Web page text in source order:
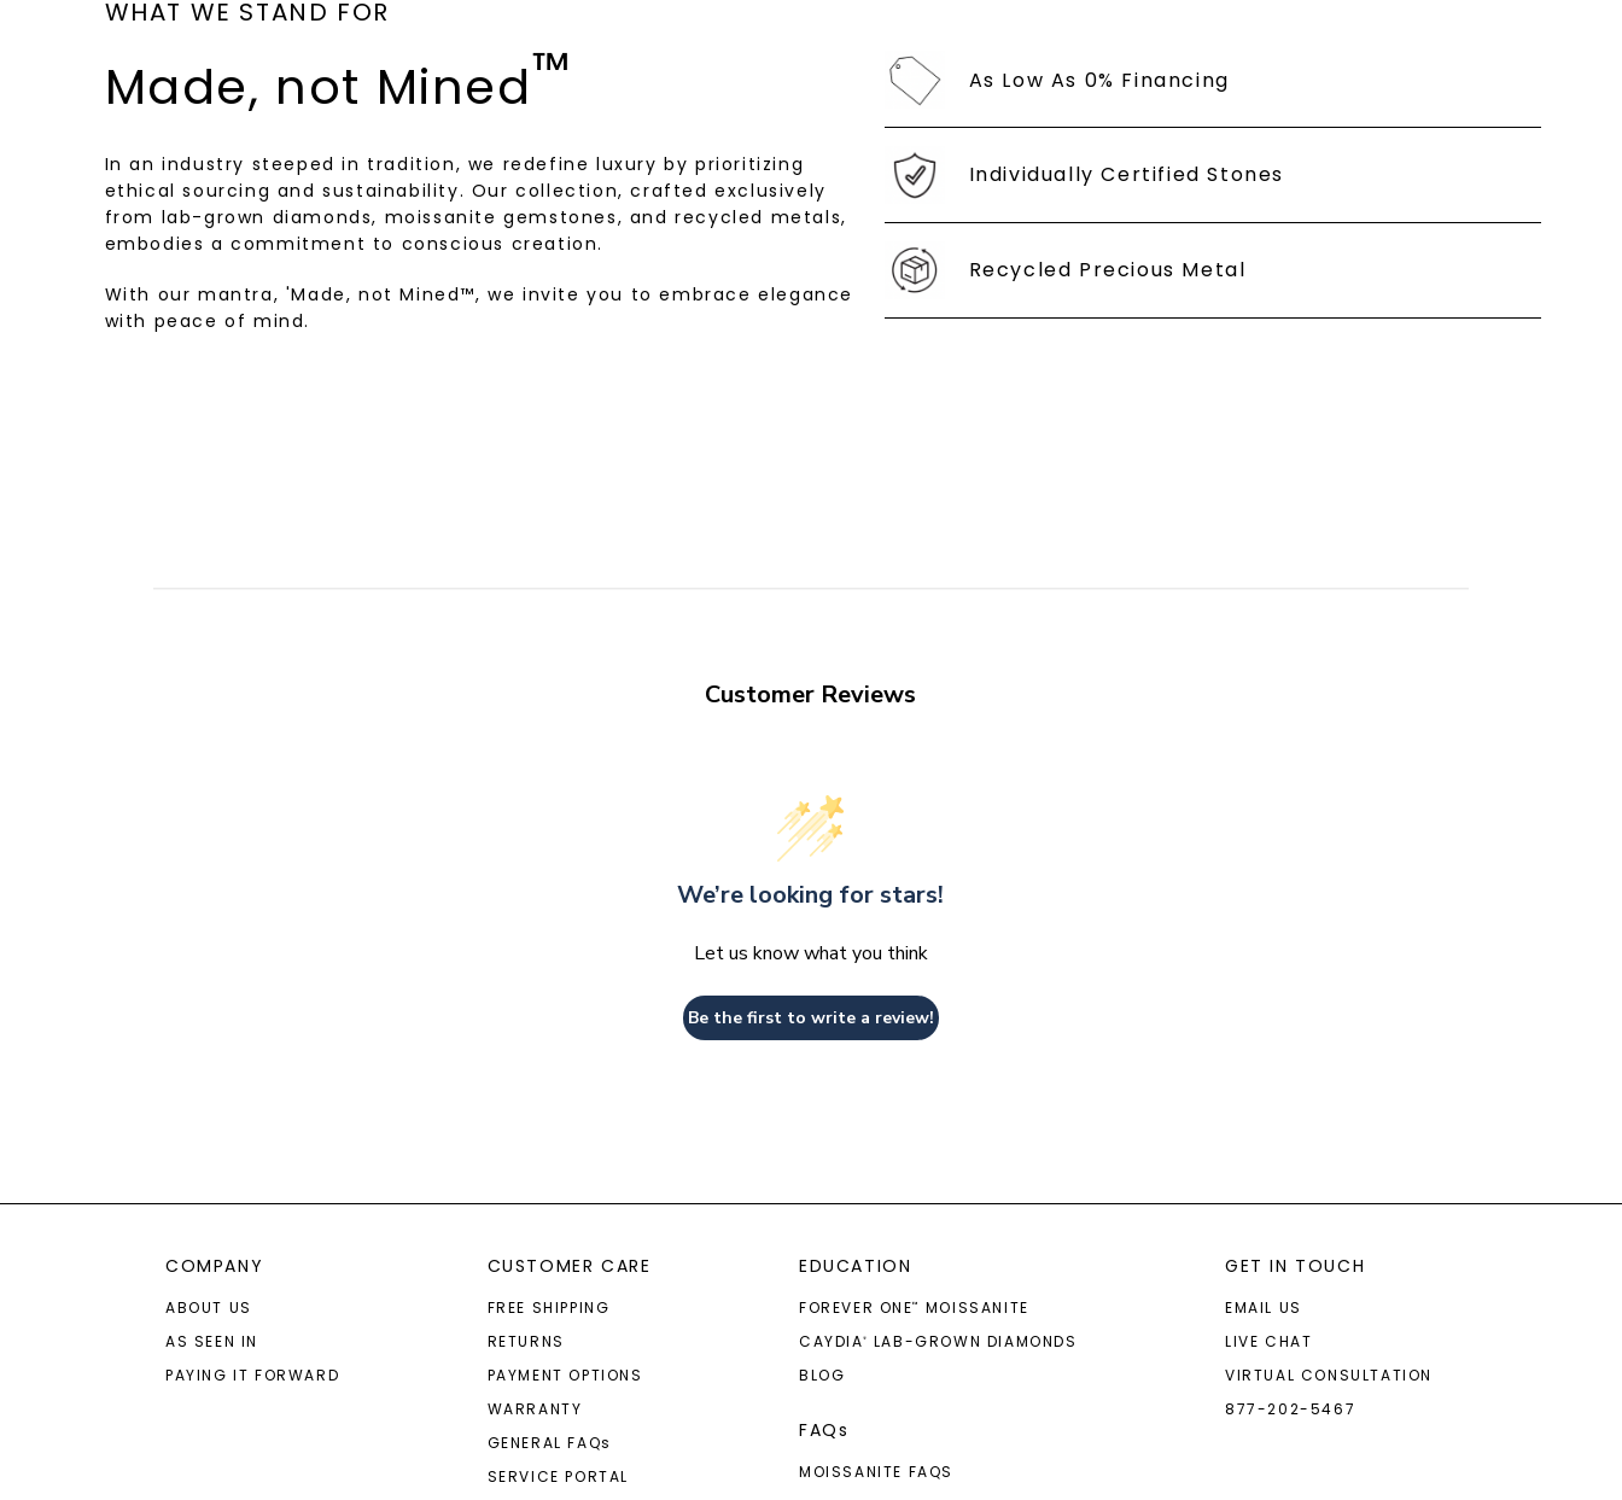
WHAT WE STAND FOR
Made, not Mined™
In an industry steeped in tradition, we redefine luxury by prioritizing
ethical sourcing and sustainability. Our collection, crafted exclusively
from lab-grown diamonds, moissanite gemstones, and recycled metals,
embodies a commitment to conscious creation.
With our mantra, 'Made, not Mined™, we invite you to embrace elegance
with peace of mind.
As Low As 0% Financing
Individually Certified Stones
Recycled Precious Metal
Customer Reviews
We’re looking for stars!
Let us know what you think
Be the first to write a review!
COMPANY
ABOUT US
AS SEEN IN
PAYING IT FORWARD
CUSTOMER CARE
FREE SHIPPING
RETURNS
PAYMENT OPTIONS
WARRANTY
GENERAL FAQs
SERVICE PORTAL
EDUCATION
FOREVER ONE™
MOISSANITE
CAYDIA®
LAB-GROWN DIAMONDS
BLOG
FAQs
MOISSANITE FAQS
GET IN TOUCH
EMAIL US
LIVE CHAT
VIRTUAL CONSULTATION
877-202-5467
SHOP NOW